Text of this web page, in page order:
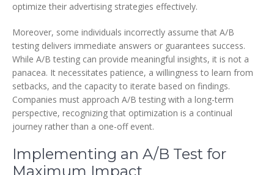
optimize their advertising strategies effectively.
Moreover, some individuals incorrectly assume that A/B
testing delivers immediate answers or guarantees success.
While A/B testing can provide meaningful insights, it is not a
panacea. It necessitates patience, a willingness to learn from
setbacks, and the capacity to iterate based on findings.
Companies must approach A/B testing with a long-term
perspective, recognizing that optimization is a continual
journey rather than a one-off event.
Implementing an A/B Test for
Maximum Impact